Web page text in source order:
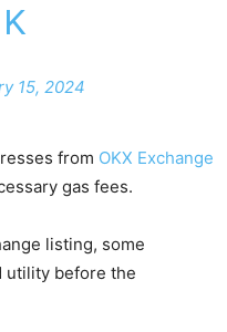
15, 2024
from OKX Exchange
gas fees.
listing, some
utility before the